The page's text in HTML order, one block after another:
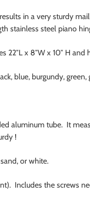
in a very sturdy
stainless steel piano
22″L x 8″W x 10″ H
blue, burgundy, green,
aluminum tube. It
!
or white.
Includes the screws